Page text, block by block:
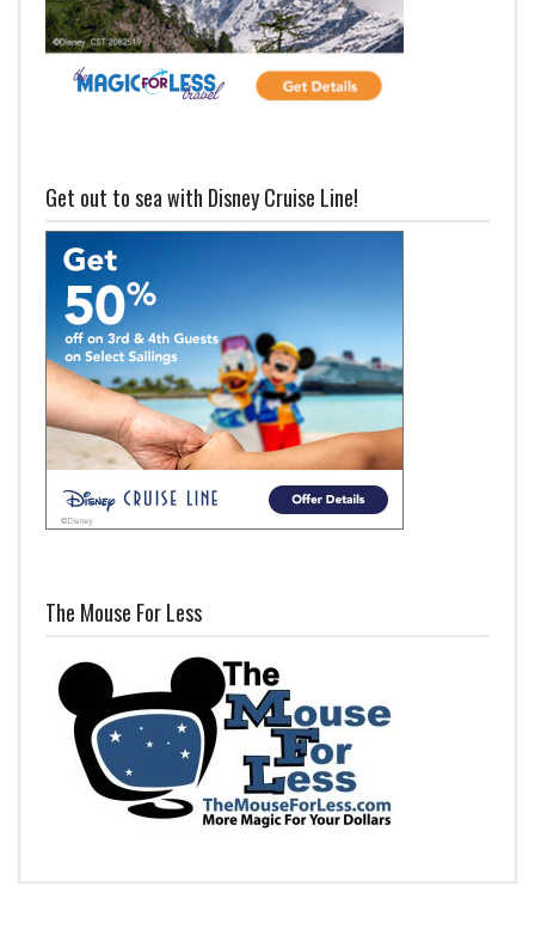
Get out to sea with Disney Cruise Line!
The Mouse For Less